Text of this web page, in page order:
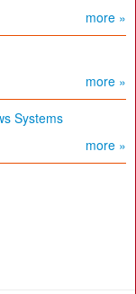
more »
more »
Systems
more »